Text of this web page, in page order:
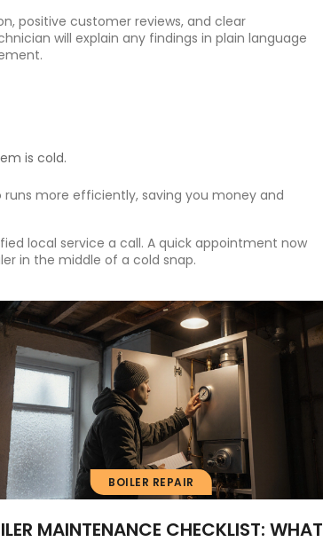
positive customer reviews, and clear
will explain any findings in plain language
is cold.
more efficiently, saving you money and
local service a call. A quick appointment now
in the middle of a cold snap.
BOILER REPAIR
MAINTENANCE CHECKLIST: WHAT